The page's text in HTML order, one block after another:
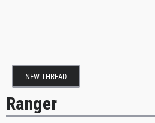
NEW THREAD
Ranger